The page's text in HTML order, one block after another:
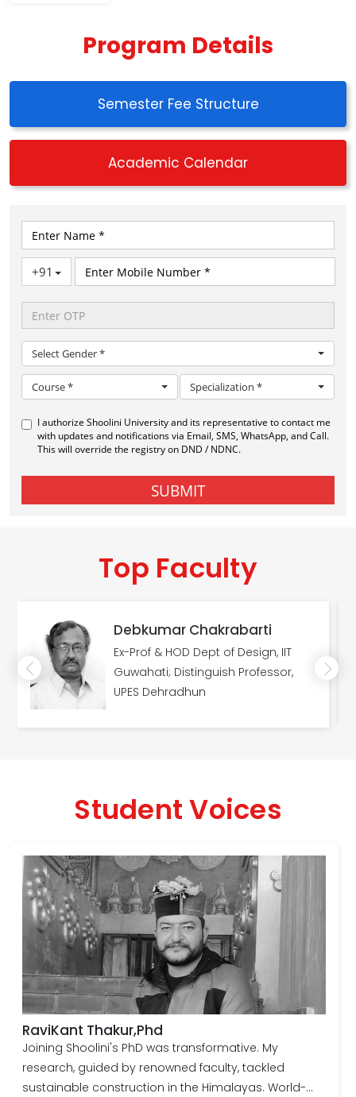
Program Details
Semester Fee Structure
Academic Calendar
Top Faculty
Debkumar Chakrabarti
Ex-Prof & HOD Dept of Design, IIT
Guwahati; Distinguish Professor,
UPES Dehradhun
Student Voices
RaviKant Thakur,Phd
Joining Shoolini's PhD was transformative. My
research, guided by renowned faculty, tackled
sustainable construction in the Himalayas. World-